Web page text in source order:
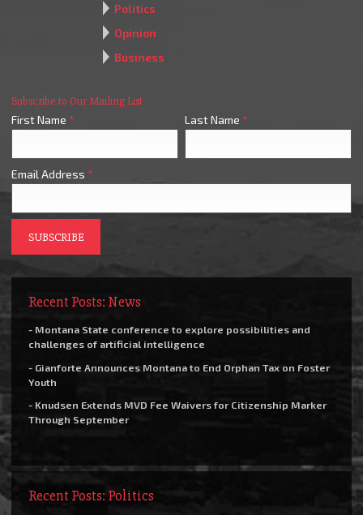
Politics
Opinion
Business
Subscribe to Our Mailing List
First Name * Last Name *
Email Address *
Recent Posts: News
- Montana State conference to explore possibilities and
challenges of artificial intelligence
- Gianforte Announces Montana to End Orphan Tax on Foster
Youth
- Knudsen Extends MVD Fee Waivers for Citizenship Marker
Through September
Recent Posts: Politics